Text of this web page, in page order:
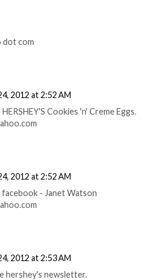
dot com
2012 at 2:52 AM
Cookies 'n' Creme Eggs.
2012 at 2:52 AM
facebook - Janet Watson
2012 at 2:53 AM
hershey's newsletter.